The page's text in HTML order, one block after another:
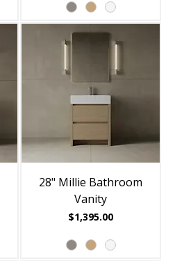
28" Millie Bathroom
Vanity
Price
$1,395.00